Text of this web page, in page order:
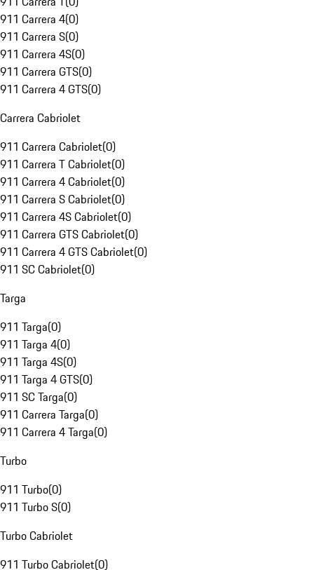
911 Carrera 4(0)
911 Carrera S(0)
911 Carrera 4S(0)
911 Carrera GTS(0)
911 Carrera 4 GTS(0)
Carrera Cabriolet
911 Carrera Cabriolet(0)
911 Carrera T Cabriolet(0)
911 Carrera 4 Cabriolet(0)
911 Carrera S Cabriolet(0)
911 Carrera 4S Cabriolet(0)
911 Carrera GTS Cabriolet(0)
911 Carrera 4 GTS Cabriolet(0)
911 SC Cabriolet(0)
Targa
911 Targa(0)
911 Targa 4(0)
911 Targa 4S(0)
911 Targa 4 GTS(0)
911 SC Targa(0)
911 Carrera Targa(0)
911 Carrera 4 Targa(0)
Turbo
911 Turbo(0)
911 Turbo S(0)
Turbo Cabriolet
911 Turbo Cabriolet(0)